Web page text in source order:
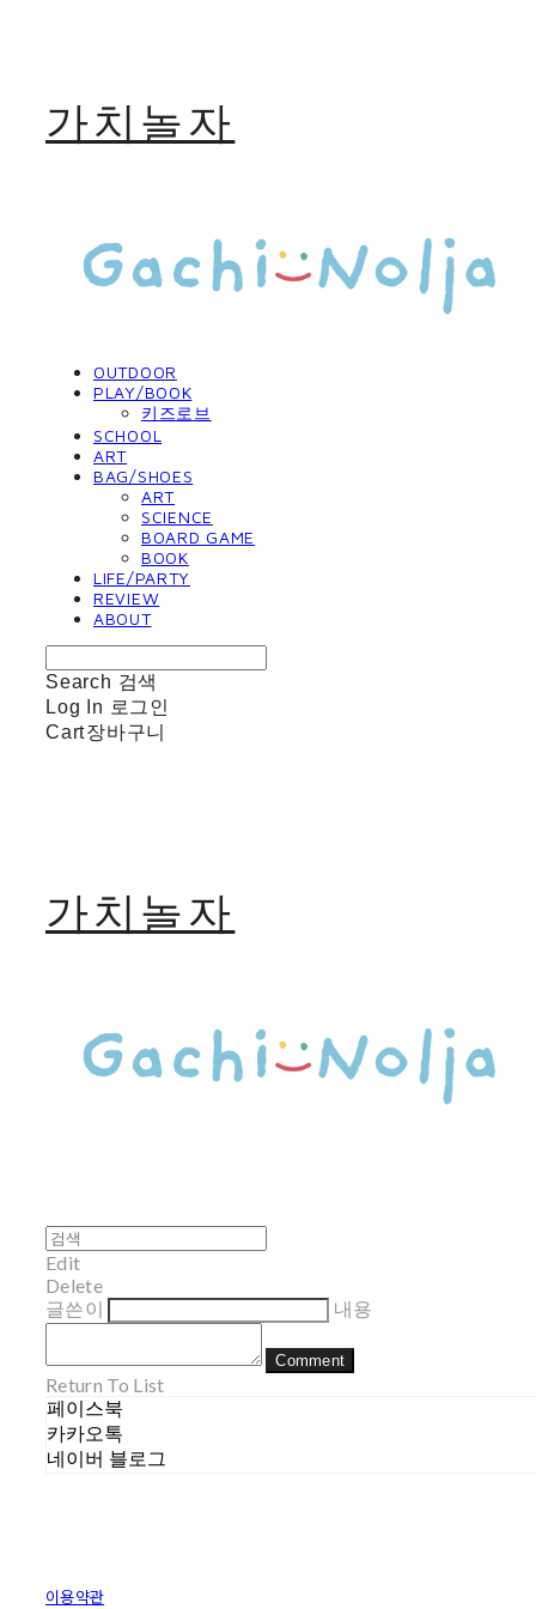
가치놀자
OUTDOOR
PLAY/BOOK
키즈로브
SCHOOL
ART
BAG/SHOES
ART
SCIENCE
BOARD GAME
BOOK
LIFE/PARTY
REVIEW
ABOUT
Search 검색
Log In 로그인
Cart장바구니
가치놀자
Edit
Delete
글쓴이
내용
Comment
Return To List
페이스북
카카오톡
네이버 블로그
이용약관